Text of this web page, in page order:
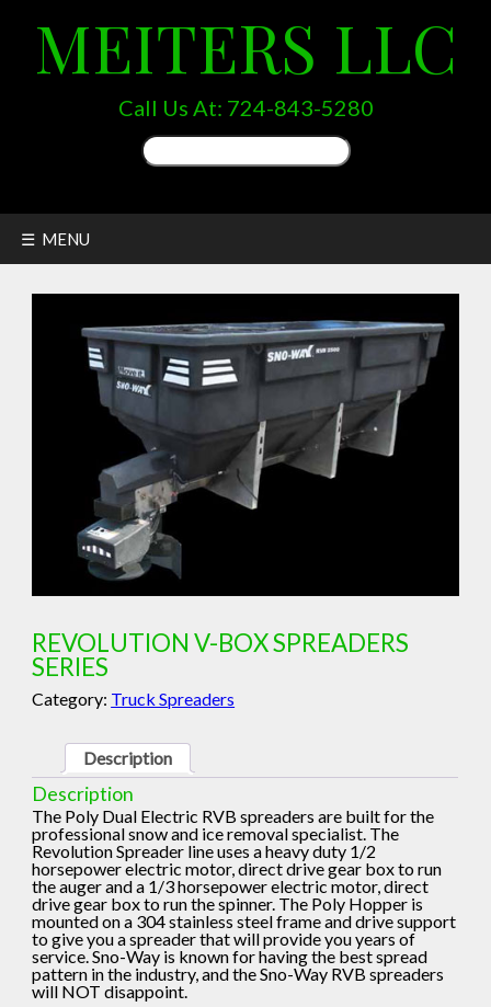
MEITERS LLC
Call Us At: 724-843-5280
Search
for:
☰ MENU
REVOLUTION V-BOX SPREADERS
SERIES
Category: Truck Spreaders
Description
Description
The Poly Dual Electric RVB spreaders are built for the
professional snow and ice removal specialist. The
Revolution Spreader line uses a heavy duty 1/2
horsepower electric motor, direct drive gear box to run
the auger and a 1/3 horsepower electric motor, direct
drive gear box to run the spinner. The Poly Hopper is
mounted on a 304 stainless steel frame and drive support
to give you a spreader that will provide you years of
service. Sno-Way is known for having the best spread
pattern in the industry, and the Sno-Way RVB spreaders
will NOT disappoint.